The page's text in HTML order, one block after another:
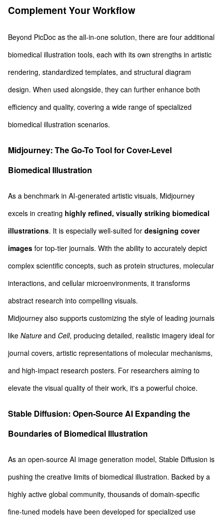
Complement Your Workflow
Beyond PicDoc as the all-in-one solution, there are four additional
biomedical illustration tools, each with its own strengths in artistic
rendering, standardized templates, and structural diagram
design. When used alongside, they can further enhance both
efficiency and quality, covering a wide range of specialized
biomedical illustration scenarios.
Midjourney: The Go-To Tool for Cover-Level
Biomedical Illustration
As a benchmark in AI-generated artistic visuals, Midjourney
excels in creating highly refined, visually striking biomedical
illustrations. It is especially well-suited for designing cover
images for top-tier journals. With the ability to accurately depict
complex scientific concepts, such as protein structures, molecular
interactions, and cellular microenvironments, it transforms
abstract research into compelling visuals.
Midjourney also supports customizing the style of leading journals
like Nature and Cell, producing detailed, realistic imagery ideal for
journal covers, artistic representations of molecular mechanisms,
and high-impact research posters. For researchers aiming to
elevate the visual quality of their work, it's a powerful choice.
Stable Diffusion: Open-Source AI Expanding the
Boundaries of Biomedical Illustration
As an open-source AI image generation model, Stable Diffusion is
pushing the creative limits of biomedical illustration. Backed by a
highly active global community, thousands of domain-specific
fine-tuned models have been developed for specialized use